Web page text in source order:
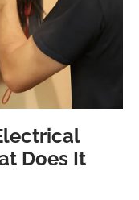
Does It